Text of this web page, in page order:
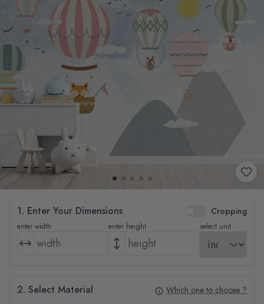
1. Enter Your Dimensions Cropping
enter width enter height select unit
2. Select Material Which one to choose ?